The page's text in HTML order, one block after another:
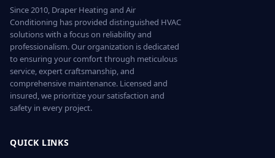
Since 2010, Draper Heating and Air
Conditioning has provided distinguished HVAC
solutions with a focus on reliability and
professionalism. Our organization is dedicated
to ensuring your comfort through meticulous
service, expert craftsmanship, and
comprehensive maintenance. Licensed and
insured, we prioritize your satisfaction and
safety in every project.
QUICK LINKS